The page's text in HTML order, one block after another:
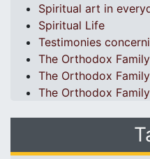
Spiritual art in
Spiritual Life
Testimonies
The Orthodox Family
The Orthodox
The Orthodox